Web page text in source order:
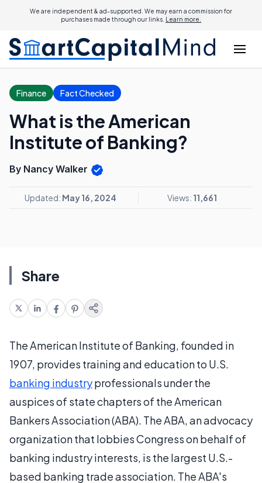
We are independent & ad-supported. We may earn a commission for
purchases made through our links. Learn more.
Finance Fact Checked
What is the American
Institute of Banking?
By Nancy Walker
Updated: May 16, 2024 Views: 11,661
Share
The American Institute of Banking, founded in
1907, provides training and education to U.S.
banking industryprofessionals under the
auspices of state chapters of the American
Bankers Association (ABA). The ABA, an advocacy
organization that lobbies Congress on behalf of
banking industry interests, is the largest U.S.-
based banking trade association. The ABA's